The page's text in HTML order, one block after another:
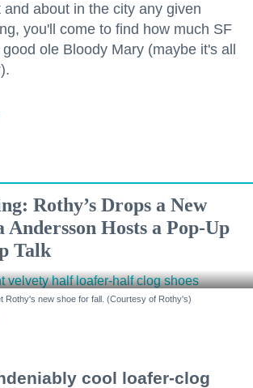
and about in the city any given
you'll come to find how much SF
ole Bloody Mary (maybe it's all
Rothy’s Drops a New
Andersson Hosts a Pop-Up
Talk
Rothy's new shoe for fall. (Courtesy of Rothy's)
cool loafer-clog